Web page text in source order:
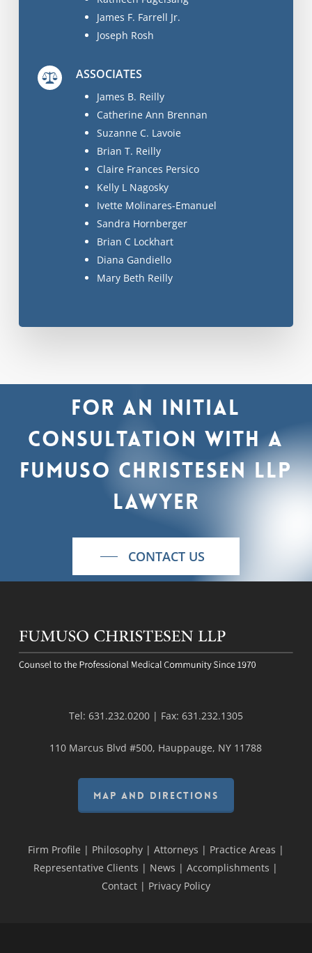
James F. Farrell Jr.
Joseph Rosh
ASSOCIATES
James B. Reilly
Catherine Ann Brennan
Suzanne C. Lavoie
Brian T. Reilly
Claire Frances Persico
Kelly L Nagosky
Ivette Molinares-Emanuel
Sandra Hornberger
Brian C Lockhart
Diana Gandiello
Mary Beth Reilly
For an initial
consultation with a
Fumuso Christesen LLP
lawyer
CONTACT US
Tel: 631.232.0200| Fax: 631.232.1305
110 Marcus Blvd #500, Hauppauge, NY 11788
MAP AND DIRECTIONS
Firm Profile | Philosophy| Attorneys | Practice Areas |
Representative Clients | News |Accomplishments |
Contact| Privacy Policy